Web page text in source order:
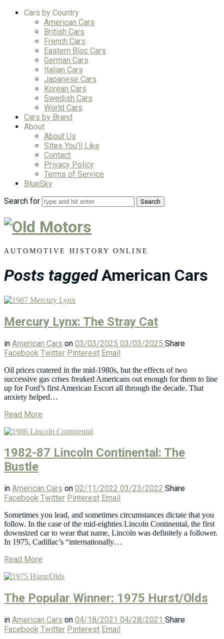
Cars by Country
American Cars
British Cars
French Cars
Eastern Bloc Cars
German Cars
Italian Cars
Japanese Cars
Korean Cars
Swedish Cars
World Cars
Cars by Brand
About
About Us
Sites You’ll Like
Contact
Privacy Policy
Terms of Service
BlueSky
Search for
Old
Motors
AUTOMOTIVE HISTORY ONLINE
Posts tagged American Cars
Mercury Lynx: The Stray Cat
in American Cars on 03/03/2025 03/03/2025 Share
Facebook Twitter Pinterest Email
Oil prices cratered in the mid-1980s, but the effects of two
successive gas crises freaked Americans out enough for them to line
up for Ford’s first American Escort all through the decade. That
anxiety helped…
Read More
1982-87 Lincoln Continental: The
Bustle
in American Cars on 02/11/2022 03/23/2022 Share
Facebook Twitter Pinterest Email
Sometimes you lead, and sometimes circumstances dictate that you
follow. In the case of the mid-eighties Lincoln Continental, the first
downsized car to wear that name, Lincoln was definitely a follower.
In 1975, Cadillac’s “internationally…
Read More
The Popular Winner: 1975 Hurst/Olds
in American Cars on 04/18/2021 04/28/2021 Share
Facebook Twitter Pinterest Email